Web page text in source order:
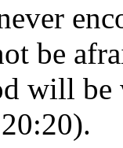
be
will